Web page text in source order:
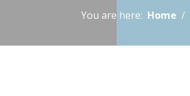
You are here: Home